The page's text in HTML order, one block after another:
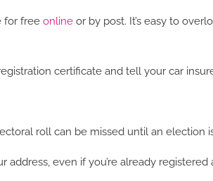
for freeonline or by post. It’s easy to
certificate and tell your car
roll can be missed until an election
even if you’re already